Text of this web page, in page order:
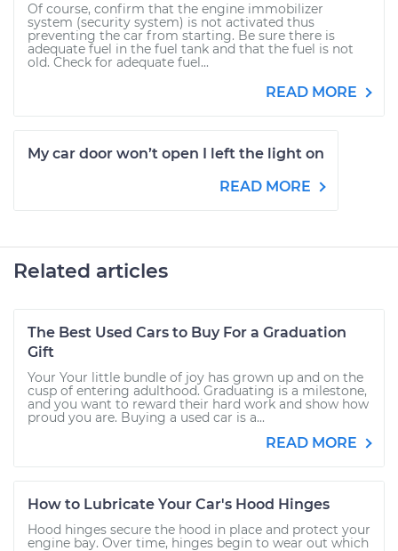
Of course, confirm that the engine immobilizer
system (security system) is not activated thus
preventing the car from starting. Be sure there is
adequate fuel in the fuel tank and that the fuel is not
old. Check for adequate fuel...
READ MORE
My car door won’t open I left the light on
READ MORE
Related articles
The Best Used Cars to Buy For a Graduation
Gift
Your Your little bundle of joy has grown up and on the
cusp of entering adulthood. Graduating is a milestone,
and you want to reward their hard work and show how
proud you are. Buying a used car is a...
READ MORE
How to Lubricate Your Car's Hood Hinges
Hood hinges secure the hood in place and protect your
engine bay. Over time, hinges begin to wear out which